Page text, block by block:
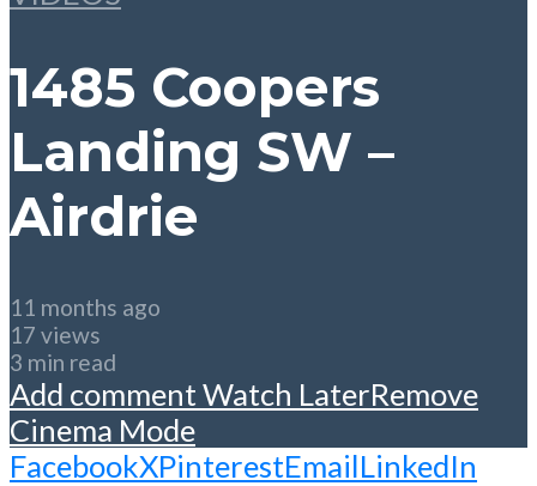
1485 Coopers
Landing SW –
Airdrie
11 months ago
17 views
3 min read
Add commentWatch LaterRemove
Cinema Mode
FacebookXPinterestEmailLinkedIn